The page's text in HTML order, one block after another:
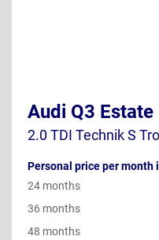
Audi Q3 Estate
2.0 TDI Technik S
Personal price per month
24 months
36 months
48 months